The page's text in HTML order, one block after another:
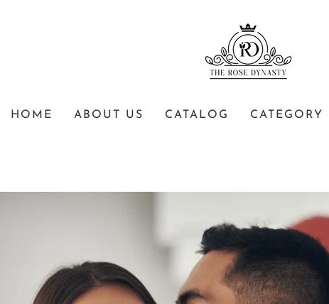
HOME ABOUT US CATALOG CATEGORY